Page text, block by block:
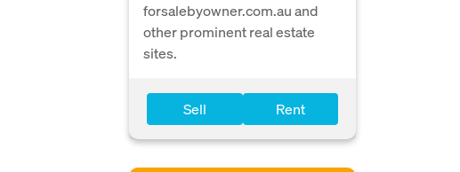
forsalebyowner.com.au and
other prominent real estate
sites.
Sell Rent